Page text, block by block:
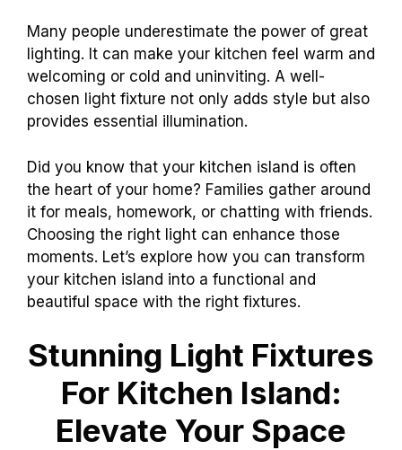
Many people underestimate the power of great
lighting. It can make your kitchen feel warm and
welcoming or cold and uninviting. A well-
chosen light fixture not only adds style but also
provides essential illumination.
Did you know that your kitchen island is often
the heart of your home? Families gather around
it for meals, homework, or chatting with friends.
Choosing the right light can enhance those
moments. Let’s explore how you can transform
your kitchen island into a functional and
beautiful space with the right fixtures.
Stunning Light Fixtures
For Kitchen Island:
Elevate Your Space